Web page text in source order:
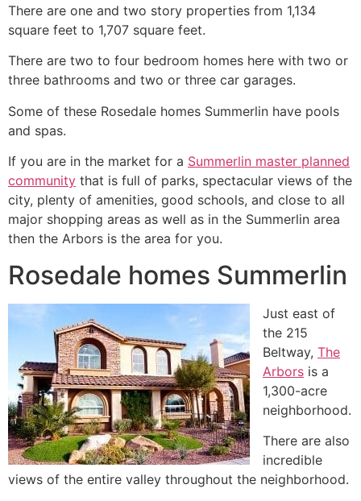
There are one and two story properties from 1,134
square feet to 1,707 square feet.
There are two to four bedroom homes here with two or
three bathrooms and two or three car garages.
Some of these Rosedale homes Summerlin have pools
and spas.
If you are in the market for a Summerlin master planned
community that is full of parks, spectacular views of the
city, plenty of amenities, good schools, and close to all
major shopping areas as well as in the Summerlin area
then the Arbors is the area for you.
Rosedale homes Summerlin
Just east of
the 215
Beltway, The
Arbors is a
1,300-acre
neighborhood.
There are also
incredible
views of the entire valley throughout the neighborhood.